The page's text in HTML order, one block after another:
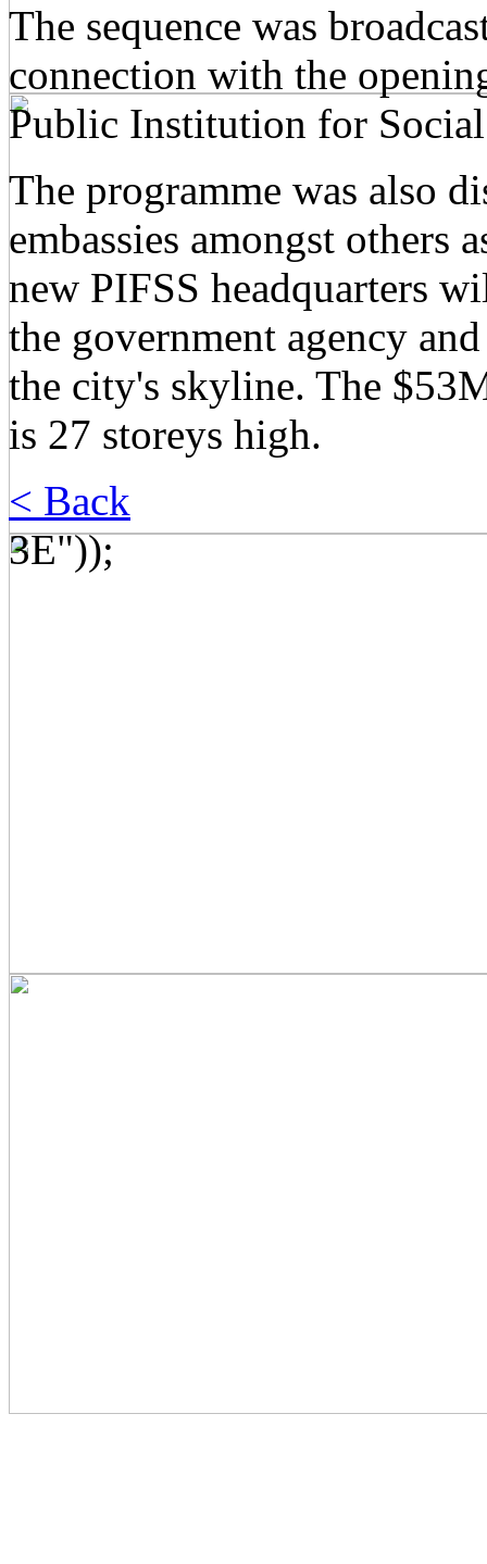
The sequence was
connection with the
Public Institution for
The programme was also
embassies amongst others
new PIFSS headquarters
the government agency
the city's skyline. The
is 27 storeys high.
< Back
3E"));